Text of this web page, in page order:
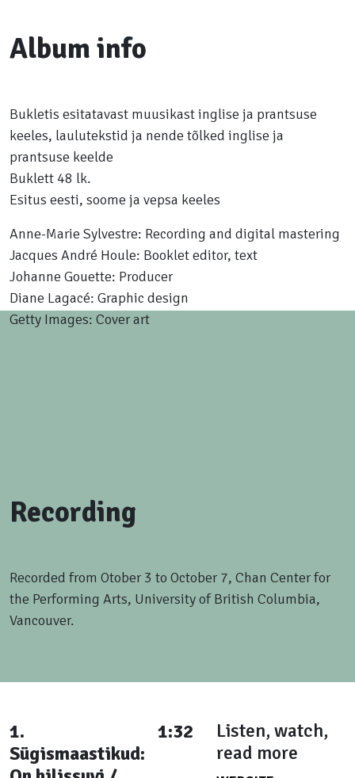
Album info
Bukletis esitatavast muusikast inglise ja prantsuse
keeles, laulutekstid ja nende tõlked inglise ja
prantsuse keelde
Buklett 48 lk.
Esitus eesti, soome ja vepsa keeles
Anne-Marie Sylvestre: Recording and digital mastering
Jacques André Houle: Booklet editor, text
Johanne Gouette: Producer
Diane Lagacé: Graphic design
Getty Images: Cover art
Recording
Recorded from Otober 3 to October 7, Chan Center for
the Performing Arts, University of British Columbia,
Vancouver.
1.
Sügismaastikud:
1:32
Listen, watch,
read more